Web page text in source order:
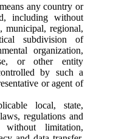
any country or
including without
municipal, regional,
subdivision of
organization,
or other entity
by such a
or agent of
local, state,
regulations and
without limitation,